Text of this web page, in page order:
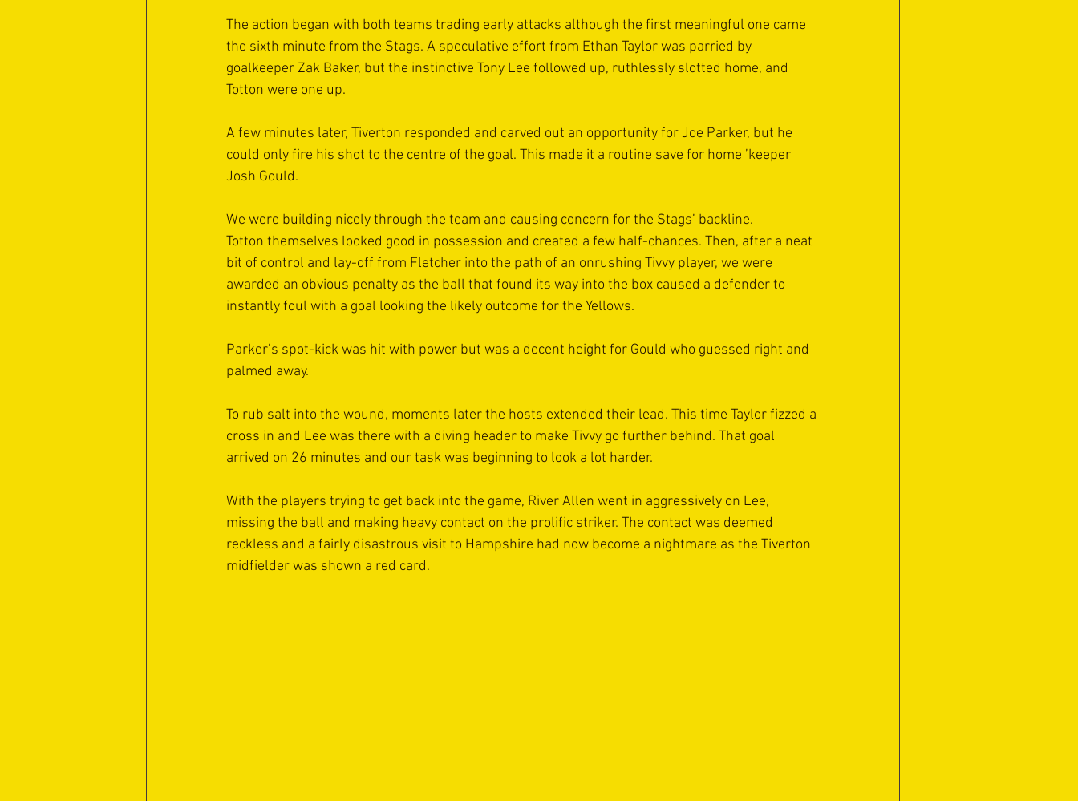
The action began with both teams trading early attacks although the first meaningful one came
the sixth minute from the Stags. A speculative effort from Ethan Taylor was parried by
goalkeeper Zak Baker, but the instinctive Tony Lee followed up, ruthlessly slotted home, and
Totton were one up.
A few minutes later, Tiverton responded and carved out an opportunity for Joe Parker, but he
could only fire his shot to the centre of the goal. This made it a routine save for home ’keeper
Josh Gould.
We were building nicely through the team and causing concern for the Stags’ backline.
Totton themselves looked good in possession and created a few half-chances. Then, after a neat
bit of control and lay-off from Fletcher into the path of an onrushing Tivvy player, we were
awarded an obvious penalty as the ball that found its way into the box caused a defender to
instantly foul with a goal looking the likely outcome for the Yellows.
Parker’s spot-kick was hit with power but was a decent height for Gould who guessed right and
palmed away.
To rub salt into the wound, moments later the hosts extended their lead. This time Taylor fizzed a
cross in and Lee was there with a diving header to make Tivvy go further behind. That goal
arrived on 26 minutes and our task was beginning to look a lot harder.
With the players trying to get back into the game, River Allen went in aggressively on Lee,
missing the ball and making heavy contact on the prolific striker. The contact was deemed
reckless and a fairly disastrous visit to Hampshire had now become a nightmare as the Tiverton
midfielder was shown a red card.